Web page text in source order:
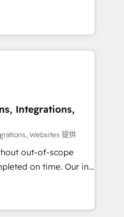
success, and we’re
business and
performing revenue
with deep
scale faster—with
and more
& Custom
· Sales &
to your growth
Integrations,
Websites 提供
out-of-scope
on time. Our in-
experts,
handles all